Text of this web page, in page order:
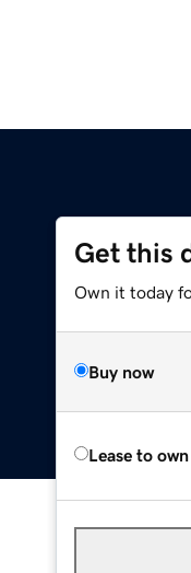
Get this
Own it today
Buy now
Lease to own